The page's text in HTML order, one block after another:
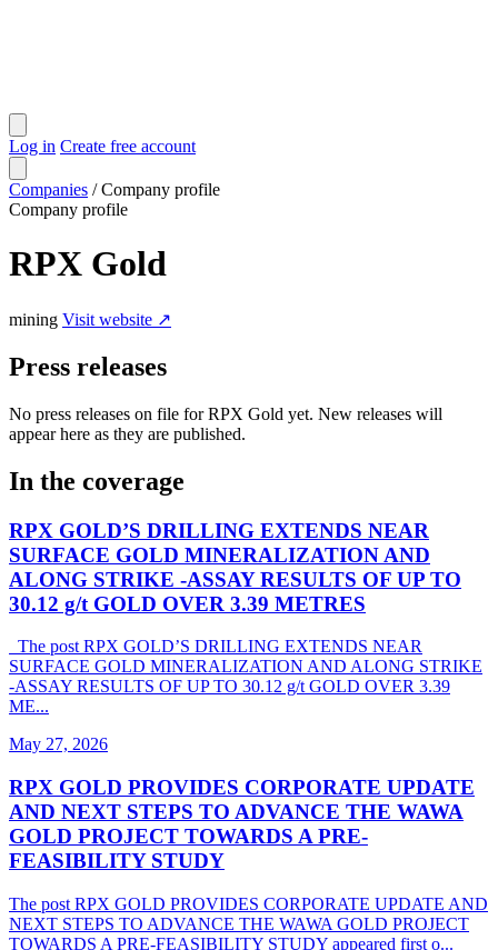
Log in Create free account
Companies / Company profile
Company profile
RPX Gold
mining Visit website ↗
Press releases
No press releases on file for RPX Gold yet. New releases will
appear here as they are published.
In the coverage
RPX GOLD’S DRILLING EXTENDS NEAR
SURFACE GOLD MINERALIZATION AND
ALONG STRIKE -ASSAY RESULTS OF UP TO
30.12 g/t GOLD OVER 3.39 METRES
The post RPX GOLD’S DRILLING EXTENDS NEAR
SURFACE GOLD MINERALIZATION AND ALONG STRIKE
-ASSAY RESULTS OF UP TO 30.12 g/t GOLD OVER 3.39
ME...
May 27, 2026
RPX GOLD PROVIDES CORPORATE UPDATE
AND NEXT STEPS TO ADVANCE THE WAWA
GOLD PROJECT TOWARDS A PRE-
FEASIBILITY STUDY
The post RPX GOLD PROVIDES CORPORATE UPDATE AND
NEXT STEPS TO ADVANCE THE WAWA GOLD PROJECT
TOWARDS A PRE-FEASIBILITY STUDY appeared first o...